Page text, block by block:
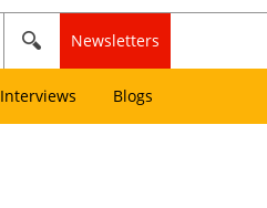
Newsletters
Interviews Blogs